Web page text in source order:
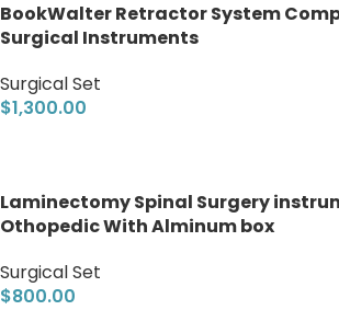
BookWalter Retractor System
Surgical Instruments
Surgical Set
$1,300.00
Laminectomy Spinal Surgery
Othopedic With Alminum box
Surgical Set
$800.00